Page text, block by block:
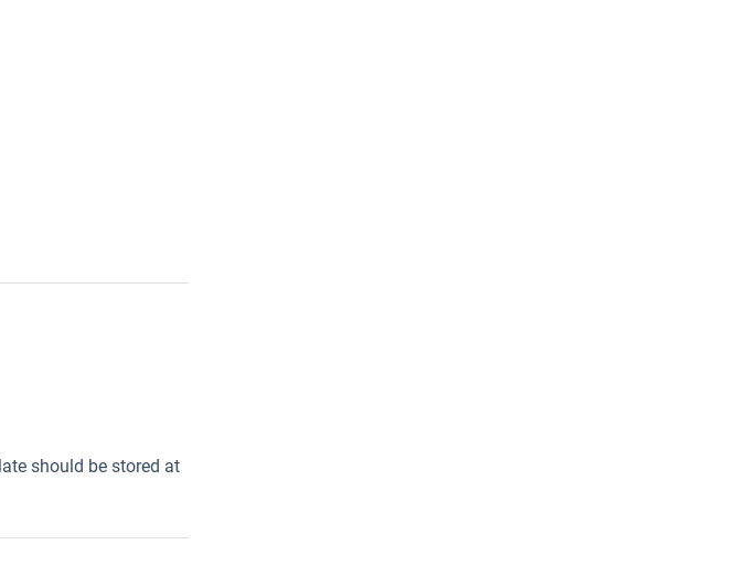
should be stored at